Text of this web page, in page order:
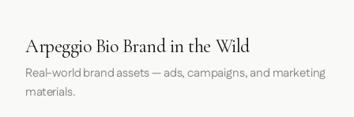
Arpeggio Bio Brand in the Wild
Real-world brand assets — ads, campaigns, and marketing
materials.